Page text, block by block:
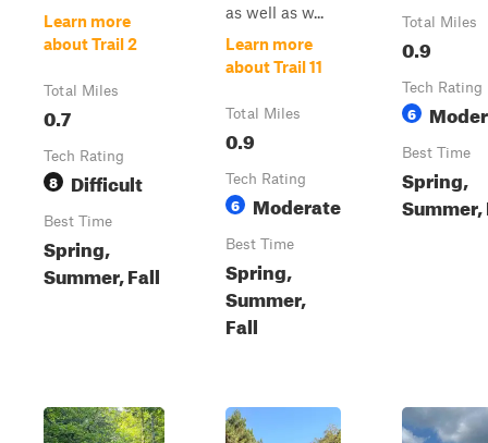
Learn more
about Trail 2
Total Miles
0.7
Tech Rating
8 Difficult
Best Time
Spring,
Summer, Fall
as well as w...
Learn more
about Trail 11
Total Miles
0.9
Tech Rating
6 Moderate
Best Time
Spring,
Summer,
Fall
Total Miles
0.9
Tech Rating
6
Best Time
Spring,
Summer,